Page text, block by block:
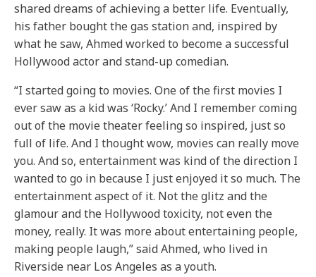
shared dreams of achieving a better life. Eventually,
his father bought the gas station and, inspired by
what he saw, Ahmed worked to become a successful
Hollywood actor and stand-up comedian.
“I started going to movies. One of the first movies I
ever saw as a kid was ‘Rocky.’ And I remember coming
out of the movie theater feeling so inspired, just so
full of life. And I thought wow, movies can really move
you. And so, entertainment was kind of the direction I
wanted to go in because I just enjoyed it so much. The
entertainment aspect of it. Not the glitz and the
glamour and the Hollywood toxicity, not even the
money, really. It was more about entertaining people,
making people laugh,” said Ahmed, who lived in
Riverside near Los Angeles as a youth.